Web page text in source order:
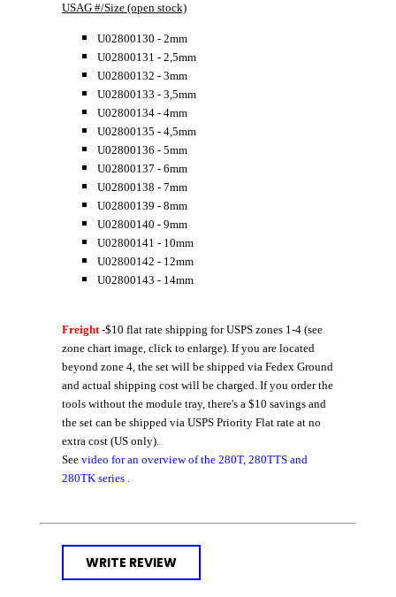
USAG #/Size (open stock)
U02800130 - 2mm
U02800131 - 2,5mm
U02800132 - 3mm
U02800133 - 3,5mm
U02800134 - 4mm
U02800135 - 4,5mm
U02800136 - 5mm
U02800137 - 6mm
U02800138 - 7mm
U02800139 - 8mm
U02800140 - 9mm
U02800141 - 10mm
U02800142 - 12mm
U02800143 - 14mm
Freight-$10 flat rate shipping for USPS zones 1-4 (see
zone chart image, click to enlarge). If you are located
beyond zone 4, the set will be shipped via Fedex Ground
and actual shipping cost will be charged. If you order the
tools without the module tray, there's a $10 savings and
the set can be shipped via USPS Priority Flat rate at no
extra cost (US only).
See video for an overview of the 280T, 280TTS and
280TK series .
WRITE REVIEW